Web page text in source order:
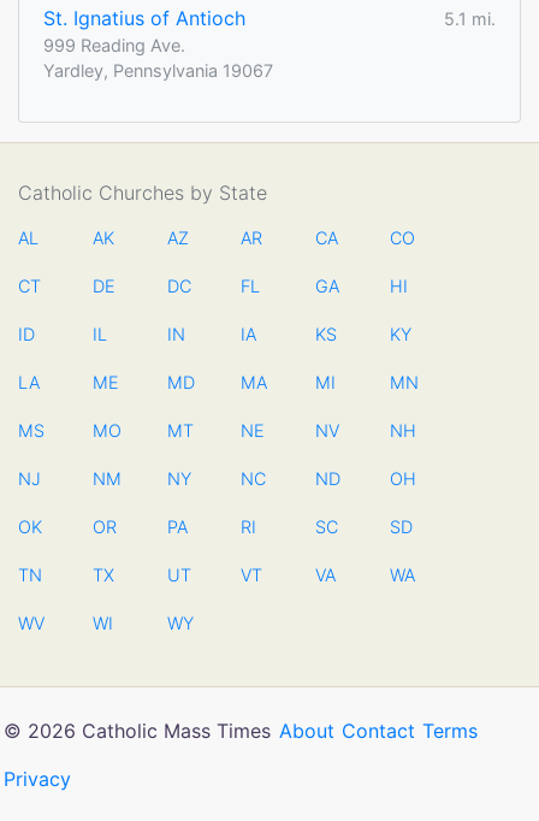
St. Ignatius of Antioch
5.1 mi.
999 Reading Ave.
Yardley, Pennsylvania 19067
Catholic Churches by State
AL AK AZ AR CA CO
CT DE DC FL GA HI
ID IL IN IA KS KY
LA ME MD MA MI MN
MS MO MT NE NV NH
NJ NM NY NC ND OH
OK OR PA RI SC SD
TN TX UT VT VA WA
WV WI WY
© 2026 Catholic Mass Times About Contact Terms
Privacy